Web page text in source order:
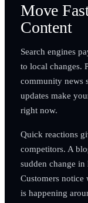
Move
Content
Search engines
to local changes.
community news
updates make
right now.
Quick reactions
competitors. A
sudden change
Customers notice
is happening